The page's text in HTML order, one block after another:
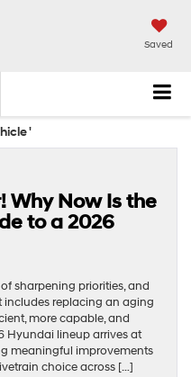
Saved
'
Why Now Is the
to a 2026
sharpening priorities, and
includes replacing an aging
more capable, and
Hyundai lineup arrives at
meaningful improvements
choice across […]